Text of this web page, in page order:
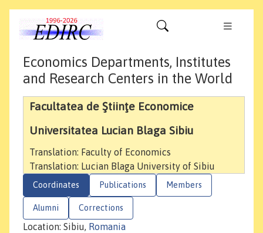
Economics Departments, Institutes
and Research Centers in the World
Facultatea de Ştiinţe Economice
Universitatea Lucian Blaga Sibiu
Translation: Faculty of Economics
Translation: Lucian Blaga University of Sibiu
Coordinates Publications Members
Alumni Corrections
Location: Sibiu, Romania